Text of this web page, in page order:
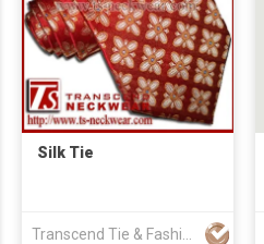
Silk Tie